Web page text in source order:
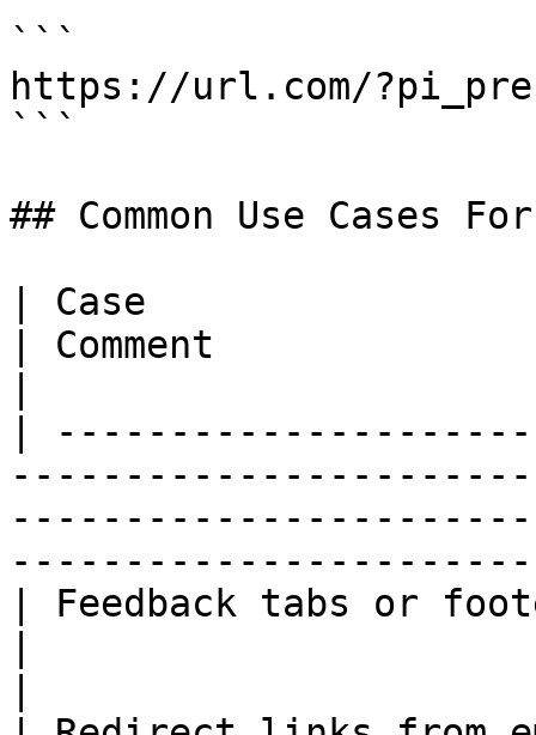
```
https://url.com/
```
## Common Use Cases
| Case
| Comment
|
| Feedback tabs or